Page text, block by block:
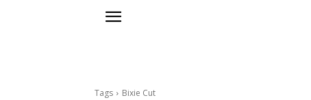
Tags Bixie Cut